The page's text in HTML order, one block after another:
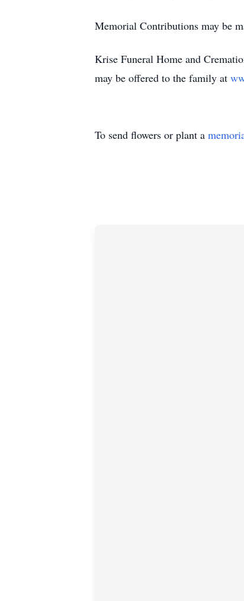
Memorial Contributions may be
Krise Funeral Home and
may be offered to the family at
To send flowers or plant a